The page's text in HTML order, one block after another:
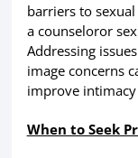
barriers to
a counseloror
Addressing
image concerns
improve
When to Seek